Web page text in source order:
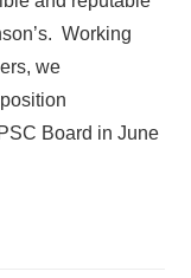
Working
we
Board in June